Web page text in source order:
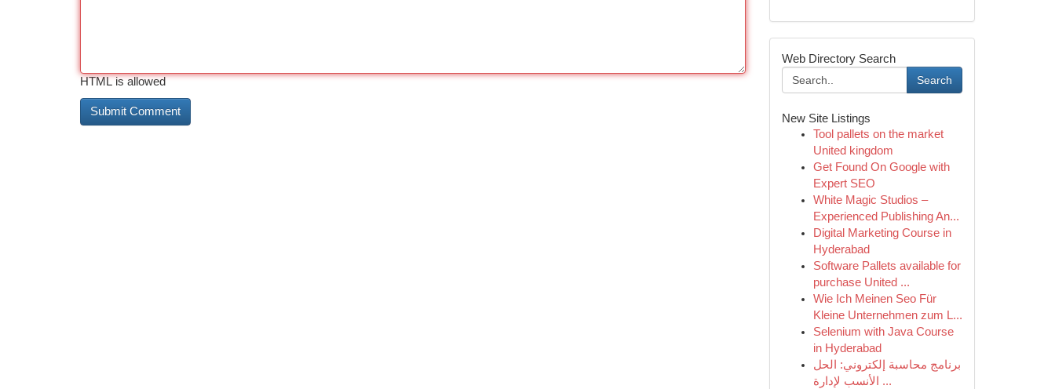
HTML is allowed
Web Directory Search
Search
New Site Listings
Tool pallets on the market
United kingdom
Get Found On Google with
Expert SEO
White Magic Studios –
Experienced Publishing An...
Digital Marketing Course in
Hyderabad
Software Pallets available for
purchase United ...
Wie Ich Meinen Seo Für
Kleine Unternehmen zum L...
Selenium with Java Course
in Hyderabad
برنامج محاسبة إلكتروني: الحل
الأنسب لإدارة ...